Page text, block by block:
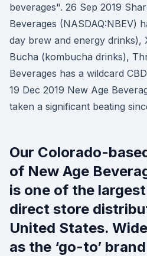
beverages". 26 Sep 2019
Beverages (NASDAQ:NBEV)
day brew and energy drinks),
Bucha (kombucha drinks),
Beverages has a wildcard
19 Dec 2019 New Age
taken a significant beating
Our Colorado-
of New Age
is one of the
direct store
United States.
as the ‘go-to’